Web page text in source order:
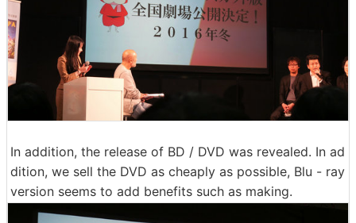
In addition, the release of BD / DVD was revealed. In ad
dition, we sell the DVD as cheaply as possible, Blu - ray
version seems to add benefits such as making.